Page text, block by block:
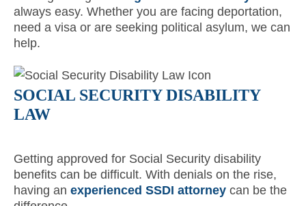
always easy. Whether you are facing deportation,
need a visa or are seeking political asylum, we can
help.
SOCIAL SECURITY DISABILITY
LAW
Getting approved for Social Security disability
benefits can be difficult. With denials on the rise,
having an experienced SSDI attorney can be the